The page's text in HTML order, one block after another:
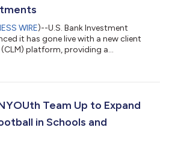
WIRE)--U.S. Bank Investment
it has gone live with a new client
platform, providing a
Services’ multi-phased technology
across the private funds space. U.S.
Team Up to Expand
in Schools and